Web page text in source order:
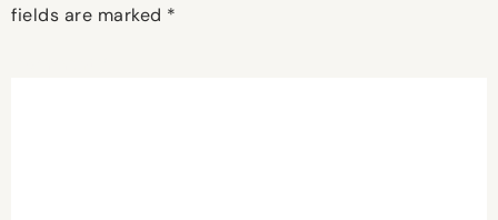
fields are marked *